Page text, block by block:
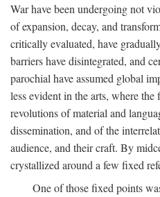
War have been undergoing not
of expansion, decay, and
critically evaluated, have
barriers have disintegrated, and
parochial have assumed global
less evident in the arts, where
revolutions of material and
dissemination, and of the
audience, and their craft. By
crystallized around a few fixed
One of those fixed points